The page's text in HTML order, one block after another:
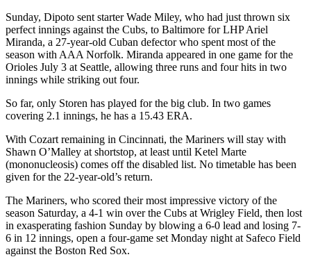
Sunday, Dipoto sent starter Wade Miley, who had just thrown six
perfect innings against the Cubs, to Baltimore for LHP Ariel
Miranda, a 27-year-old Cuban defector who spent most of the
season with AAA Norfolk. Miranda appeared in one game for the
Orioles July 3 at Seattle, allowing three runs and four hits in two
innings while striking out four.
So far, only Storen has played for the big club. In two games
covering 2.1 innings, he has a 15.43 ERA.
With Cozart remaining in Cincinnati, the Mariners will stay with
Shawn O’Malley at shortstop, at least until Ketel Marte
(mononucleosis) comes off the disabled list. No timetable has been
given for the 22-year-old’s return.
The Mariners, who scored their most impressive victory of the
season Saturday, a 4-1 win over the Cubs at Wrigley Field, then lost
in exasperating fashion Sunday by blowing a 6-0 lead and losing 7-
6 in 12 innings, open a four-game set Monday night at Safeco Field
against the Boston Red Sox.